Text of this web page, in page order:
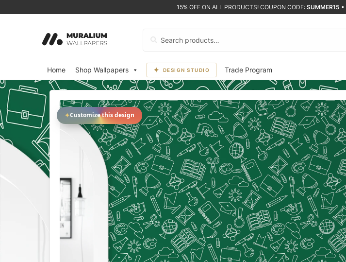
15% OFF ON ALL PRODUCTS! COUPON CODE: SUMMER15 •
Home Shop Wallpapers DESIGN STUDIO Trade Program
✦Customize this design